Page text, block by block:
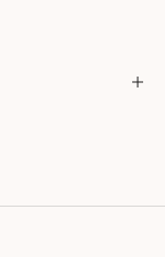
its cool